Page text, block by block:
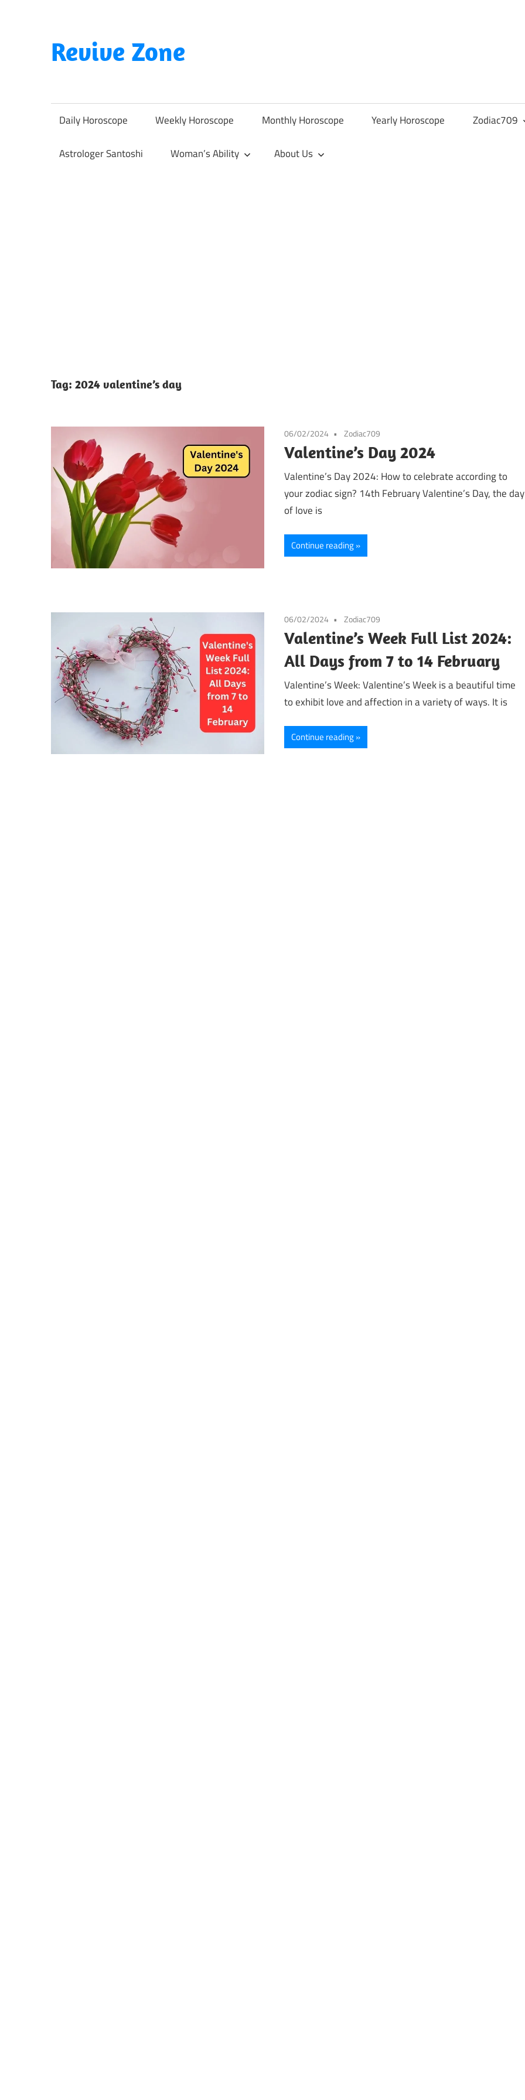
content
Revive Zone
Through
Astrology
Daily Horoscope Weekly Horoscope Monthly Horoscope Yearly Horoscope Zodiac709
Astrologer Santoshi Woman’s Ability About Us
Tag: 2024 valentine’s day
06/02/2024 Zodiac709
Valentine’s Day 2024
Valentine’s Day 2024: How to celebrate according to
your zodiac sign? 14th February Valentine’s Day, the day
of love is
Continue reading
06/02/2024 Zodiac709
Valentine’s Week Full List 2024:
All Days from 7 to 14 February
Valentine’s Week: Valentine’s Week is a beautiful time
to exhibit love and affection in a variety of ways. It is
Continue reading